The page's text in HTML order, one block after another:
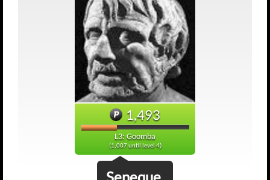
1,493
L3: Goomba
(1,007 until level 4)